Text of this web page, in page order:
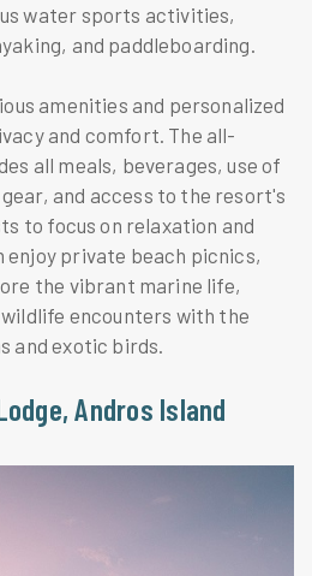
water sports activities,
and paddleboarding.
amenities and personalized
and comfort. The all-
all meals, beverages, use of
and access to the resort's
to focus on relaxation and
enjoy private beach picnics,
the vibrant marine life,
encounters with the
and exotic birds.
Andros Island